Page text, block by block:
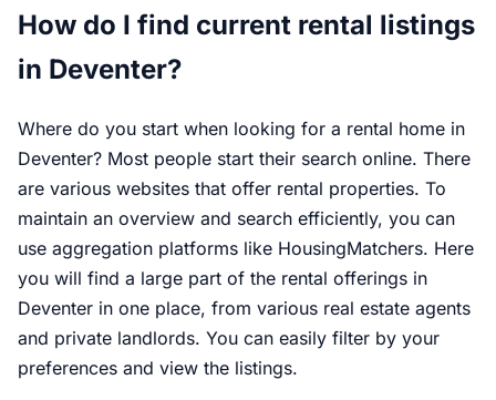
How do I find current rental listings
in Deventer?
Where do you start when looking for a rental home in
Deventer? Most people start their search online. There
are various websites that offer rental properties. To
maintain an overview and search efficiently, you can
use aggregation platforms like HousingMatchers. Here
you will find a large part of the rental offerings in
Deventer in one place, from various real estate agents
and private landlords. You can easily filter by your
preferences and view the listings.